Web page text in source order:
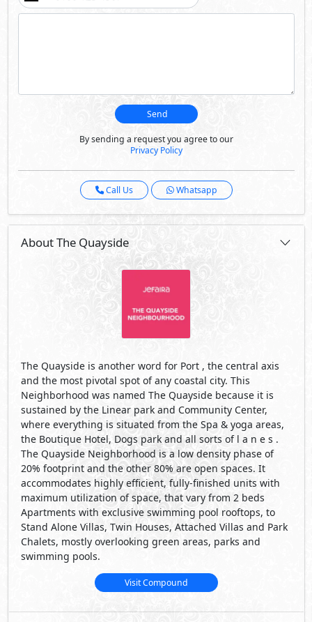
Send
By sending a request you agree to our
Privacy Policy
Call Us Whatsapp
About The Quayside
The Quayside is another word for Port , the central axis
and the most pivotal spot of any coastal city. This
Neighborhood was named The Quayside because it is
sustained by the Linear park and Community Center,
where everything is situated from the Spa & yoga areas,
the Boutique Hotel, Dogs park and all sorts of l a n e s .
The Quayside Neighborhood is a low density phase of
20% footprint and the other 80% are open spaces. It
accommodates highly efficient, fully-finished units with
maximum utilization of space, that vary from 2 beds
Apartments with exclusive swimming pool rooftops, to
Stand Alone Villas, Twin Houses, Attached Villas and Park
Chalets, mostly overlooking green areas, parks and
swimming pools.
Visit Compound